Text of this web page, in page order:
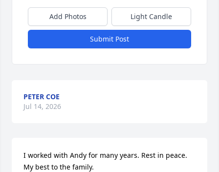
Add Photos Light Candle
Submit Post
PETER COE
Jul 14, 2026
I worked with Andy for many years. Rest in peace.
My best to the family.